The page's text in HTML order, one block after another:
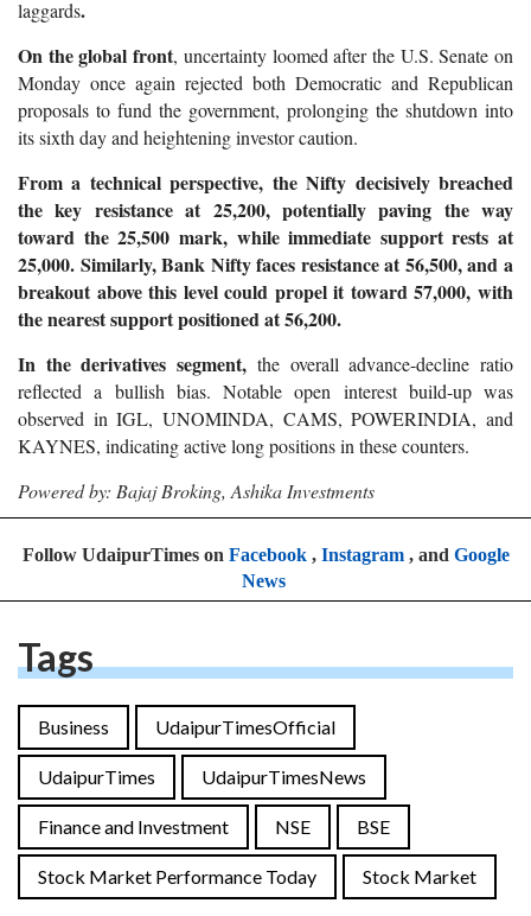
laggards.
On the global front, uncertainty loomed after the U.S. Senate on
Monday once again rejected both Democratic and Republican
proposals to fund the government, prolonging the shutdown into
its sixth day and heightening investor caution.
From a technical perspective, the Nifty decisively breached
the key resistance at 25,200, potentially paving the way
toward the 25,500 mark, while immediate support rests at
25,000. Similarly, Bank Nifty faces resistance at 56,500, and a
breakout above this level could propel it toward 57,000, with
the nearest support positioned at 56,200.
In the derivatives segment,the overall advance-decline ratio
reflected a bullish bias. Notable open interest build-up was
observed in IGL, UNOMINDA, CAMS, POWERINDIA, and
KAYNES, indicating active long positions in these counters.
Powered by: Bajaj Broking, Ashika Investments
Follow UdaipurTimes on Facebook, Instagram, and Google
News
Tags
Business UdaipurTimesOfficial
UdaipurTimes UdaipurTimesNews
Finance and Investment NSE BSE
Stock Market Performance Today Stock Market